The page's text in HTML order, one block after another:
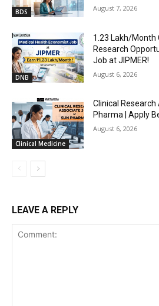
BDS August 7, 2026
DNB
₹1.23 Lakh/
Research
Job at JIPMER!
August 6, 2026
Clinical Medicine
Clinical
Pharma | Apply
August 6, 2026
LEAVE A REPLY